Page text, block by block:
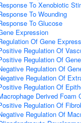
To Xenobiotic
To Wounding
To Glucose
Expression
Of Gene
Regulation Of
Regulation Of
Regulation Of
Regulation Of
Regulation Of
Derived Foam
Regulation Of
Regulation Of